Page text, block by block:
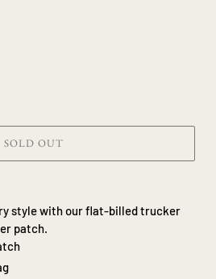
SOLD OUT
style with our flat-billed trucker
patch.